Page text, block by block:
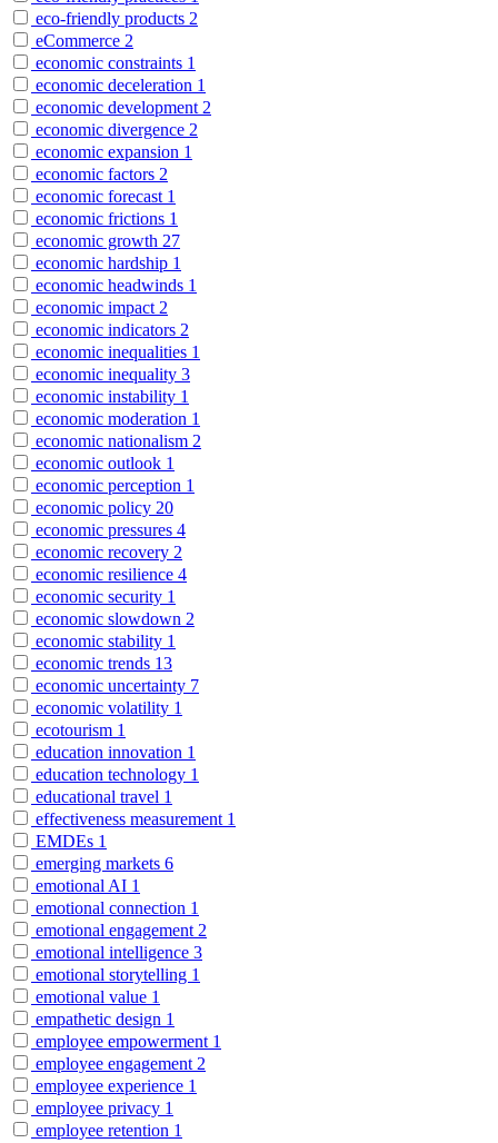
eco-friendly products 2
eCommerce 2
economic constraints 1
economic deceleration 1
economic development 2
economic divergence 2
economic expansion 1
economic factors 2
economic forecast 1
economic frictions 1
economic growth 27
economic hardship 1
economic headwinds 1
economic impact 2
economic indicators 2
economic inequalities 1
economic inequality 3
economic instability 1
economic moderation 1
economic nationalism 2
economic outlook 1
economic perception 1
economic policy 20
economic pressures 4
economic recovery 2
economic resilience 4
economic security 1
economic slowdown 2
economic stability 1
economic trends 13
economic uncertainty 7
economic volatility 1
ecotourism 1
education innovation 1
education technology 1
educational travel 1
effectiveness measurement 1
EMDEs 1
emerging markets 6
emotional AI 1
emotional connection 1
emotional engagement 2
emotional intelligence 3
emotional storytelling 1
emotional value 1
empathetic design 1
employee empowerment 1
employee engagement 2
employee experience 1
employee privacy 1
employee retention 1